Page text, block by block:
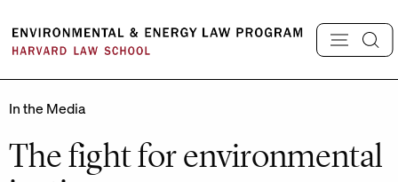
content
In the Media
The fight for environmental